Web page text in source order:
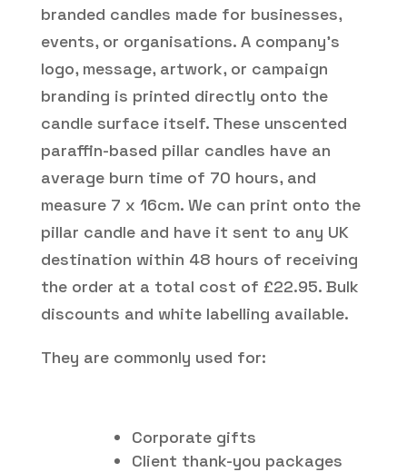
branded candles made for businesses,
events, or organisations. A company’s
logo, message, artwork, or campaign
branding is printed directly onto the
candle surface itself. These unscented
paraffin-based pillar candles have an
average burn time of 70 hours, and
measure 7 x 16cm. We can print onto the
pillar candle and have it sent to any UK
destination within 48 hours of receiving
the order at a total cost of £22.95. Bulk
discounts and white labelling available.
They are commonly used for:
Corporate gifts
Client thank-you packages